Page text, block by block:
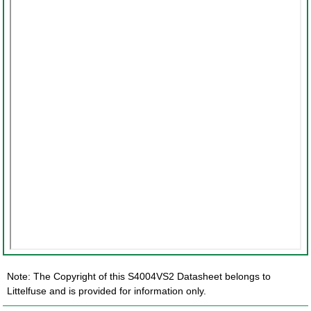
Note: The Copyright of this S4004VS2 Datasheet belongs to
Littelfuse and is provided for information only.